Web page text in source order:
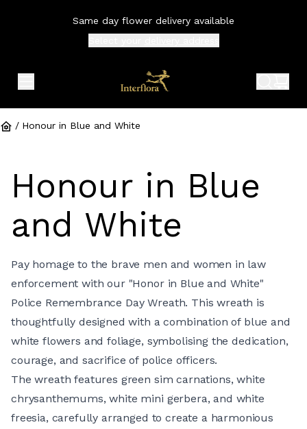
Same day flower delivery available
/ Honour in Blue and White
Honour in Blue
and White
Pay homage to the brave men and women in law
enforcement with our "Honor in Blue and White"
Police Remembrance Day Wreath. This wreath is
thoughtfully designed with a combination of blue and
white flowers and foliage, symbolising the dedication,
courage, and sacrifice of police officers.
The wreath features green sim carnations, white
chrysanthemums, white mini gerbera, and white
freesia, carefully arranged to create a harmonious